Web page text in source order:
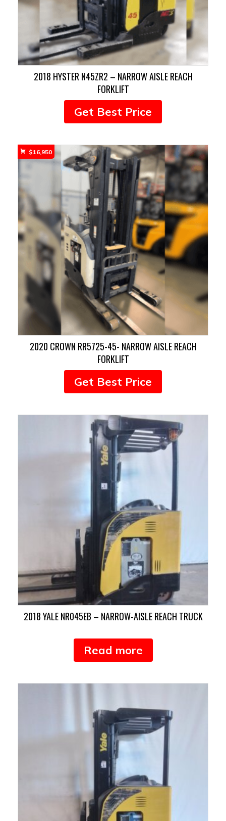
2018 HYSTER N45ZR2 – NARROW AISLE REACH
FORKLIFT
Get Best Price
2020 CROWN RR5725-45- NARROW AISLE REACH
FORKLIFT
$16,950
Get Best Price
2018 YALE NR045EB – NARROW-AISLE REACH TRUCK
Read more